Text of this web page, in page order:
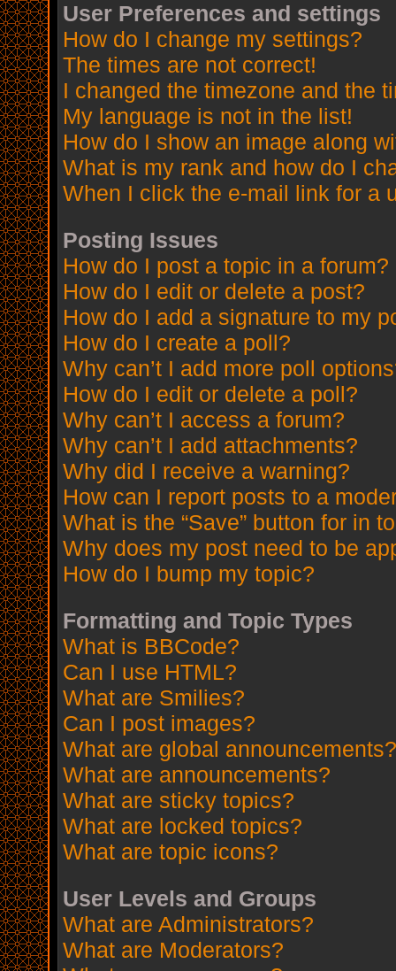
User Preferences and settings
How do I change my settings?
The times are not correct!
I changed the timezone and the
My language is not in the list!
How do I show an image along
What is my rank and how do I
When I click the e-mail link for a
Posting Issues
How do I post a topic in a forum?
How do I edit or delete a post?
How do I add a signature to my
How do I create a poll?
Why can’t I add more poll
How do I edit or delete a poll?
Why can’t I access a forum?
Why can’t I add attachments?
Why did I receive a warning?
How can I report posts to a
What is the “Save” button for in
Why does my post need to be
How do I bump my topic?
Formatting and Topic Types
What is BBCode?
Can I use HTML?
What are Smilies?
Can I post images?
What are global announcements?
What are announcements?
What are sticky topics?
What are locked topics?
What are topic icons?
User Levels and Groups
What are Administrators?
What are Moderators?